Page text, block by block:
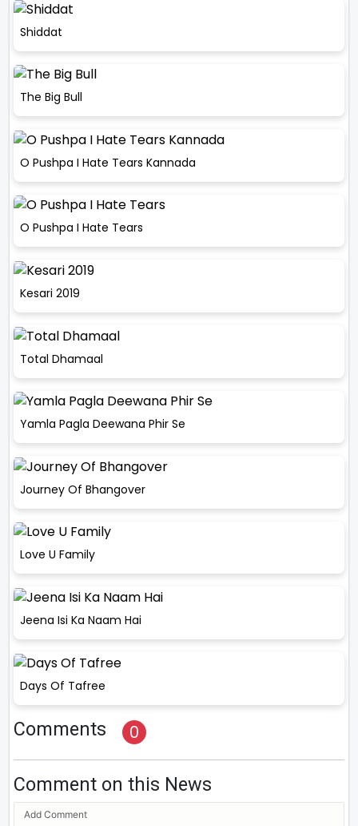
Shiddat
The Big Bull
O Pushpa I Hate Tears Kannada
O Pushpa I Hate Tears
Kesari 2019
Total Dhamaal
Yamla Pagla Deewana Phir Se
Journey Of Bhangover
Love U Family
Jeena Isi Ka Naam Hai
Days Of Tafree
Comments 0
Comment on this News